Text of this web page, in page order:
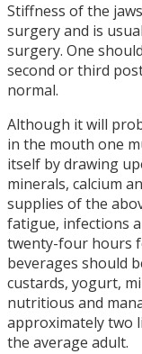
Stiffness of the
surgery and is
surgery. One
second or third
normal.
Although it will
in the mouth one
itself by drawing
minerals, calcium
supplies of the
fatigue, infections
twenty-four hours
beverages should
custards, yogurt,
nutritious and
approximately two
the average adult.